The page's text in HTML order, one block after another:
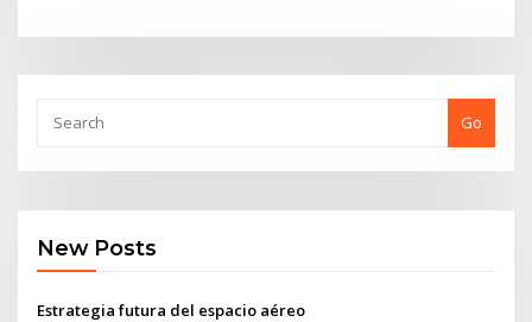
Go
New Posts
Estrategia futura del espacio aéreo